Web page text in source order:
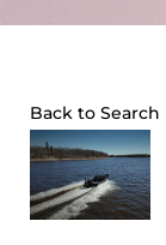
Back to Search